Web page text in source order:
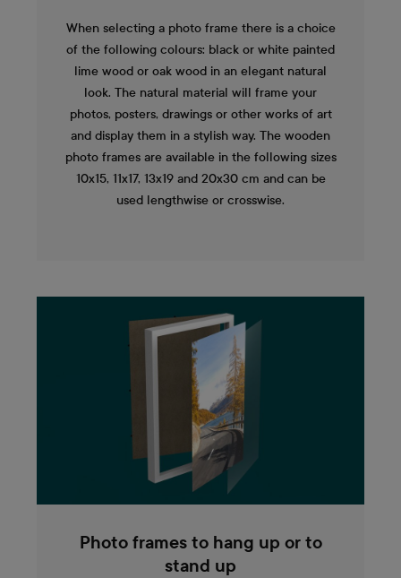
When selecting a photo frame there is a choice
of the following colours: black or white painted
lime wood or oak wood in an elegant natural
look. The natural material will frame your
photos, posters, drawings or other works of art
and display them in a stylish way. The wooden
photo frames are available in the following sizes
10x15, 11x17, 13x19 and 20x30 cm and can be
used lengthwise or crosswise.
Photo frames to hang up or to
stand up